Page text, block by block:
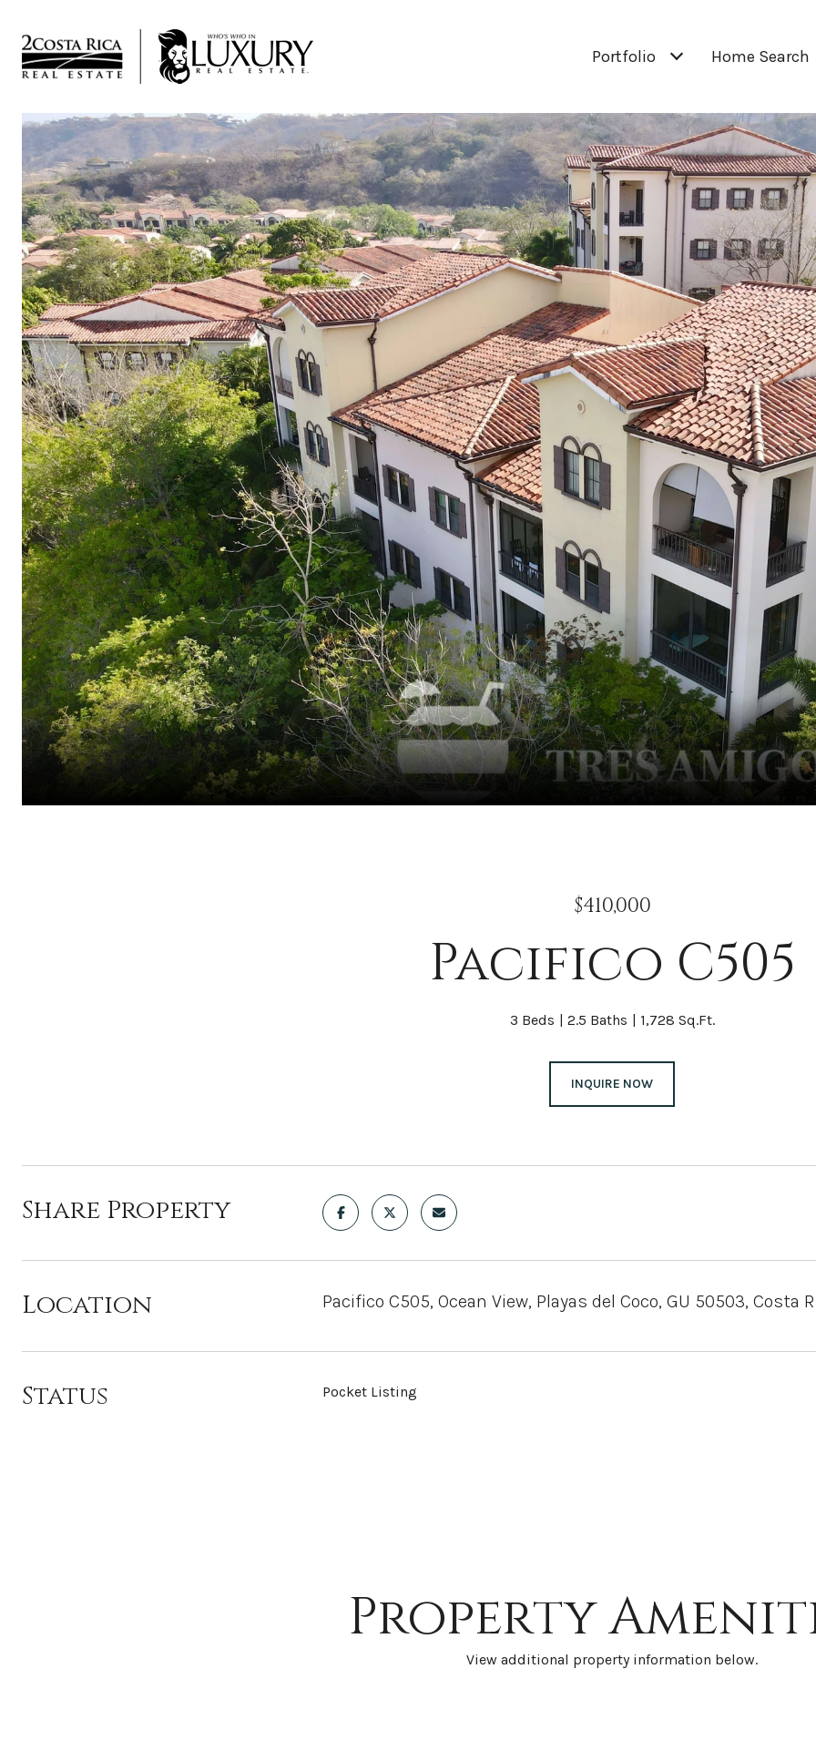
Portfolio Home Search
$410,000
Pacifico C505
3 Beds 2.5 Baths 1,728 Sq.Ft.
INQUIRE NOW
Share Property
Location Pacifico C505, Ocean View, Playas del Coco, GU 50503, Costa
Status Pocket Listing
Property
View additional property information below.